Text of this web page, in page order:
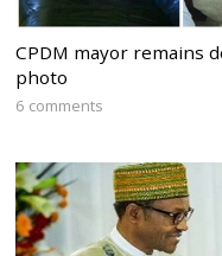
CPDM mayor remains
photo
6 comments